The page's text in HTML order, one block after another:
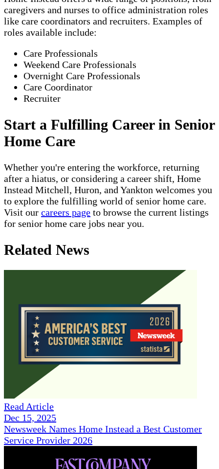
caregivers and nurses to office administration roles
like care coordinators and recruiters. Examples of
roles available include:
Care Professionals
Weekend Care Professionals
Overnight Care Professionals
Care Coordinator
Recruiter
Start a Fulfilling Career in Senior
Home Care
Whether you're entering the workforce, returning
after a hiatus, or considering a career shift, Home
Instead Mitchell, Huron, and Yankton welcomes you
to explore the fulfilling world of senior home care.
Visit our careers page to browse the current listings
for senior home care jobs near you.
Related News
Read Article
Dec 15, 2025
Newsweek Names Home Instead a Best Customer
Service Provider 2026